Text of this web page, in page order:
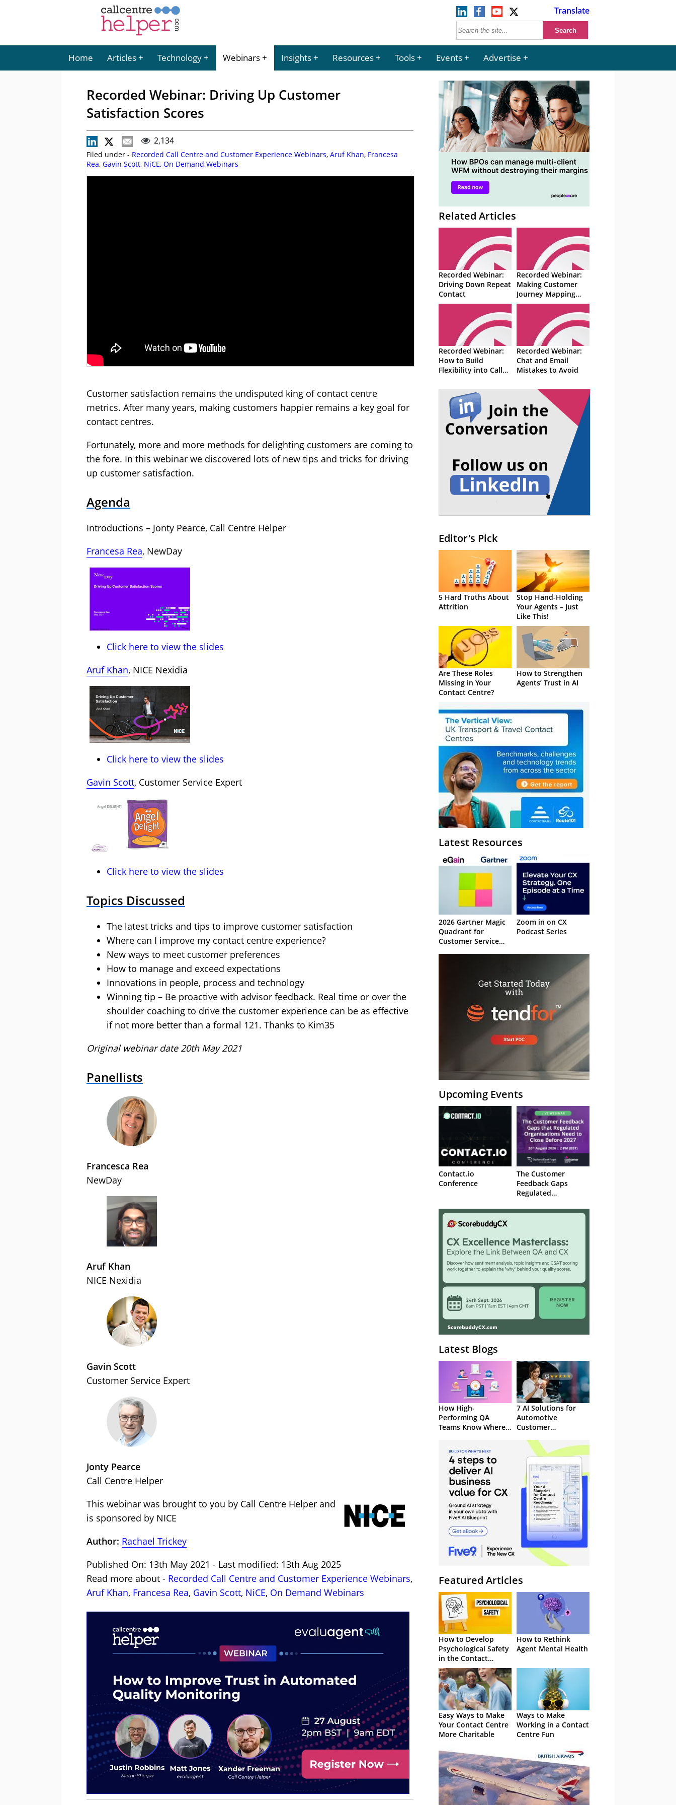
Translate
Home Articles Technology Webinars Insights Resources Tools Events Advertise
Recorded Webinar: Driving Up Customer
Satisfaction Scores
2,134
Filed under - Recorded Call Centre and Customer Experience Webinars, Aruf Khan, Francesa
Rea, Gavin Scott, NiCE, On Demand Webinars
Customer satisfaction remains the undisputed king of contact centre
metrics. After many years, making customers happier remains a key goal for
contact centres.
Fortunately, more and more methods for delighting customers are coming to
the fore. In this webinar we discovered lots of new tips and tricks for driving
up customer satisfaction.
Agenda
Introductions – Jonty Pearce, Call Centre Helper
Francesa Rea, NewDay
Click here to view the slides
Aruf Khan, NICE Nexidia
Click here to view the slides
Gavin Scott, Customer Service Expert
Click here to view the slides
Topics Discussed
The latest tricks and tips to improve customer satisfaction
Where can I improve my contact centre experience?
New ways to meet customer preferences
How to manage and exceed expectations
Innovations in people, process and technology
Winning tip – Be proactive with advisor feedback. Real time or over the
shoulder coaching to drive the customer experience can be as effective
if not more better than a formal 121. Thanks to Kim35
Original webinar date 20th May 2021
Panellists
Francesca Rea
NewDay
Aruf Khan
NICE Nexidia
Gavin Scott
Customer Service Expert
Jonty Pearce
Call Centre Helper
This webinar was brought to you by Call Centre Helper and
is sponsored by NICE
Author: Rachael Trickey
Published On: 13th May 2021 - Last modified: 13th Aug 2025
Read more about - Recorded Call Centre and Customer Experience Webinars,
Aruf Khan, Francesa Rea, Gavin Scott, NiCE, On Demand Webinars
Related Articles
Recorded Webinar:
Driving Down Repeat
Contact
Recorded Webinar:
Making Customer
Journey Mapping
Easier
Recorded Webinar:
How to Build
Flexibility into Call
Recorded Webinar:
Chat and Email
Mistakes to Avoid
Editor's Pick
5 Hard Truths About
Attrition
Stop Hand-Holding
Your Agents – Just
Like This!
Are These Roles
Missing in Your
Contact Centre?
How to Strengthen
Agents’ Trust in AI
Latest Resources
2026 Gartner Magic
Quadrant for
Customer Service
Zoom in on CX
Podcast Series
Upcoming Events
Contact.io
Conference
The Customer
Feedback Gaps
Regulated
to Close Before 2027
Latest Blogs
How High-
Performing QA
Teams Know Where
7 AI Solutions for
Automotive
Customer
Featured Articles
How to Develop
Psychological Safety
in the Contact
Centre
How to Rethink
Agent Mental Health
Easy Ways to Make
Your Contact Centre
More Charitable
Ways to Make
Working in a Contact
Centre Fun